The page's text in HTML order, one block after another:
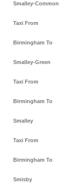
Smalley-Common
Taxi From
Birmingham To
Smalley-Green
Taxi From
Birmingham To
Smalley
Taxi From
Birmingham To
Smisby